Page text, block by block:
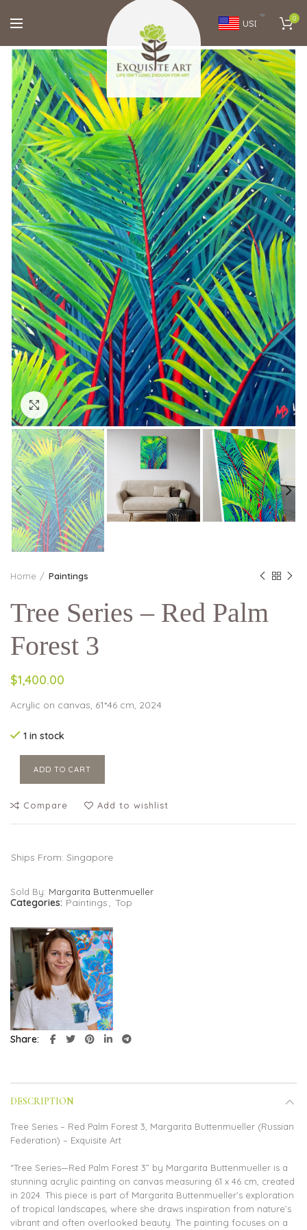
USD 0
Click to enlarge
Home Paintings
Tree Series – Red Palm
Forest 3
$1,400.00
Acrylic on canvas, 61*46 cm, 2024
1 in stock
ADD TO CART
Compare Add to wishlist
Ships From: Singapore
Sold By: Margarita Buttenmueller
Categories: Paintings, Top
Share
DESCRIPTION
Tree Series – Red Palm Forest 3, Margarita Buttenmueller (Russian
Federation) – Exquisite Art
“Tree Series—Red Palm Forest 3” by Margarita Buttenmueller is a
stunning acrylic painting on canvas measuring 61 x 46 cm, created
in 2024. This piece is part of Margarita Buttenmueller’s exploration
of tropical landscapes, where she draws inspiration from nature’s
vibrant and often overlooked beauty. The painting focuses on a